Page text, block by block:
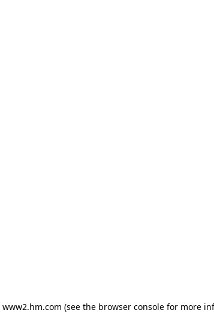
www2.hm.com (see the browser console for more